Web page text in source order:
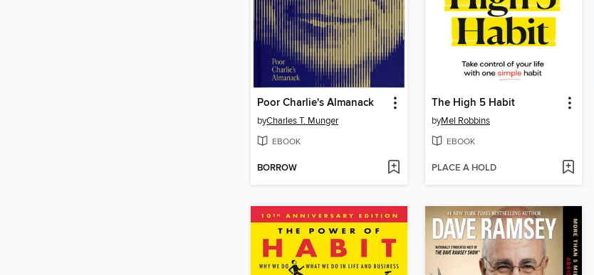
Poor Charlie's Almanack
byCharles T. Munger
EBOOK
BORROW
The High 5 Habit
byMel Robbins
EBOOK
PLACE A HOLD